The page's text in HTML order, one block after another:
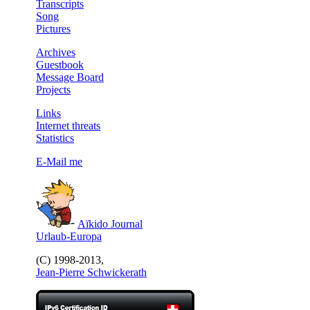
Transcripts
Song
Pictures
Archives
Guestbook
Message Board
Projects
Links
Internet threats
Statistics
E-Mail me
Aïkido Journal
Urlaub-Europa
(C) 1998-2013,
Jean-Pierre Schwickerath